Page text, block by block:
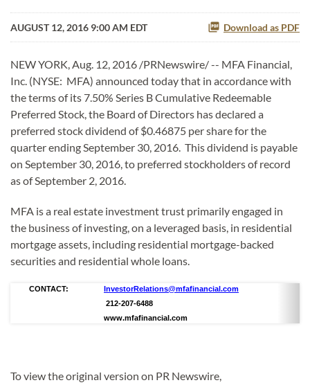
AUGUST 12, 2016 9:00 AM EDT Download as PDF
NEW YORK, Aug. 12, 2016 /PRNewswire/ -- MFA Financial,
Inc. (NYSE: MFA) announced today that in accordance with
the terms of its 7.50% Series B Cumulative Redeemable
Preferred Stock, the Board of Directors has declared a
preferred stock dividend of $0.46875 per share for the
quarter ending September 30, 2016. This dividend is payable
on September 30, 2016, to preferred stockholders of record
as of September 2, 2016.
MFA is a real estate investment trust primarily engaged in
the business of investing, on a leveraged basis, in residential
mortgage assets, including residential mortgage-backed
securities and residential whole loans.
CONTACT:
InvestorRelations@mfafinancial.com
212-207-6488
www.mfafinancial.com
To view the original version on PR Newswire,